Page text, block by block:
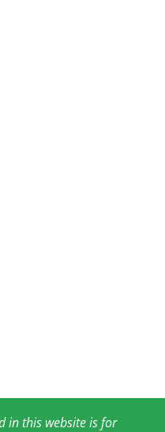
in this website is for